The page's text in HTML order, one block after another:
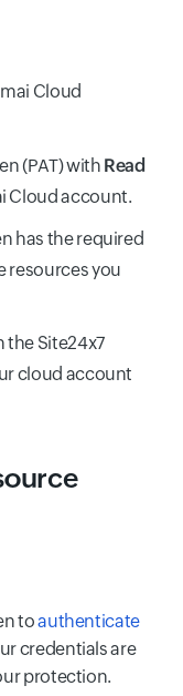
Cloud
(PAT) with Read
Cloud account.
has the required
resources you
the Site24x7
cloud account
toauthenticate
credentials are
protection.